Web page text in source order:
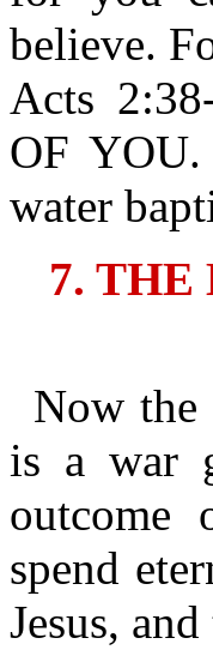
believe.
Acts
OF YOU.
water
7. THE
Now the
is a war
outcome
spend
Jesus,